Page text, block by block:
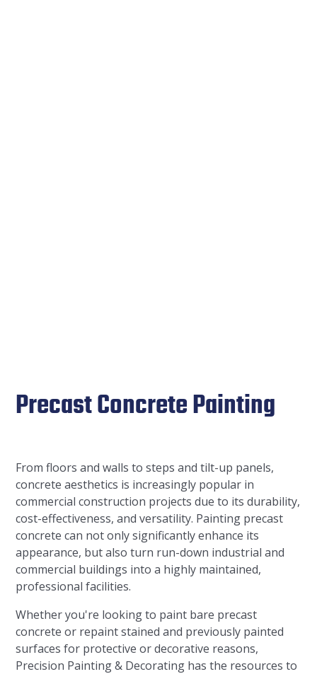
Precast Concrete Painting
From floors and walls to steps and tilt-up panels,
concrete aesthetics is increasingly popular in
commercial construction projects due to its durability,
cost-effectiveness, and versatility. Painting precast
concrete can not only significantly enhance its
appearance, but also turn run-down industrial and
commercial buildings into a highly maintained,
professional facilities.
Whether you're looking to paint bare precast
concrete or repaint stained and previously painted
surfaces for protective or decorative reasons,
Precision Painting & Decorating has the resources to